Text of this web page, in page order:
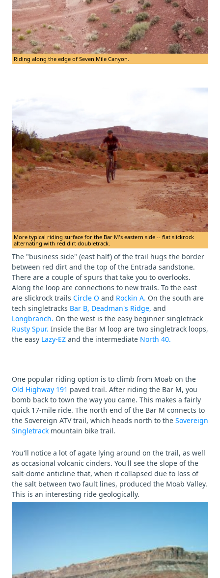
Riding along the edge of Seven Mile Canyon.
More typical riding surface for the Bar M's eastern side -- flat slickrock
alternating with red dirt doubletrack.
The "business side" (east half) of the trail hugs the border
between red dirt and the top of the Entrada sandstone.
There are a couple of spurs that take you to overlooks.
Along the loop are connections to new trails. To the east
are slickrock trails Circle O and Rockin A. On the south are
tech singletracks Bar B, Deadman's Ridge, and
Longbranch. On the west is the easy beginner singletrack
Rusty Spur. Inside the Bar M loop are two singletrack loops,
the easy Lazy-EZ and the intermediate North 40.
One popular riding option is to climb from Moab on the
Old Highway 191 paved trail. After riding the Bar M, you
bomb back to town the way you came. This makes a fairly
quick 17-mile ride. The north end of the Bar M connects to
the Sovereign ATV trail, which heads north to the Sovereign
Singletrack mountain bike trail.
You'll notice a lot of agate lying around on the trail, as well
as occasional volcanic cinders. You'll see the slope of the
salt-dome anticline that, when it collapsed due to loss of
the salt between two fault lines, produced the Moab Valley.
This is an interesting ride geologically.